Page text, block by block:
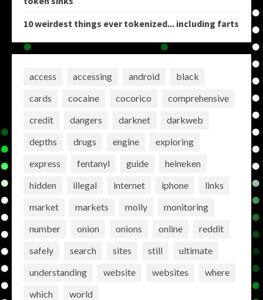
10 weirdest things ever tokenized... including farts
access accessing android
black
cards
cocaine cocorico
comprehensive
credit
dangers darknet
darkweb
depths
drugs engine
exploring
express
fentanyl guide
heineken
hidden
illegal internet iphone
links
market
markets molly
monitoring
number
onion onions online
reddit
safely
search sites still
ultimate
understanding
website websites
where
which
world